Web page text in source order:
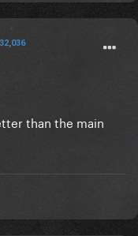
32,036
than the main